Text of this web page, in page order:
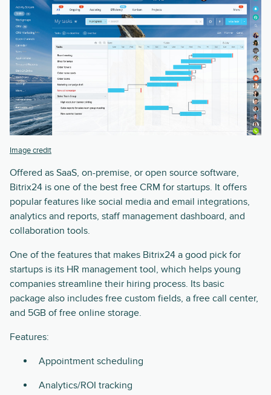
Image credit
Offered as SaaS, on-premise, or open source software,
Bitrix24 is one of the best free CRM for startups. It offers
popular features like social media and email integrations,
analytics and reports, staff management dashboard, and
collaboration tools.
One of the features that makes Bitrix24 a good pick for
startups is its HR management tool, which helps young
companies streamline their hiring process. Its basic
package also includes free custom fields, a free call center,
and 5GB of free online storage.
Features:
Appointment scheduling
Analytics/ROI tracking